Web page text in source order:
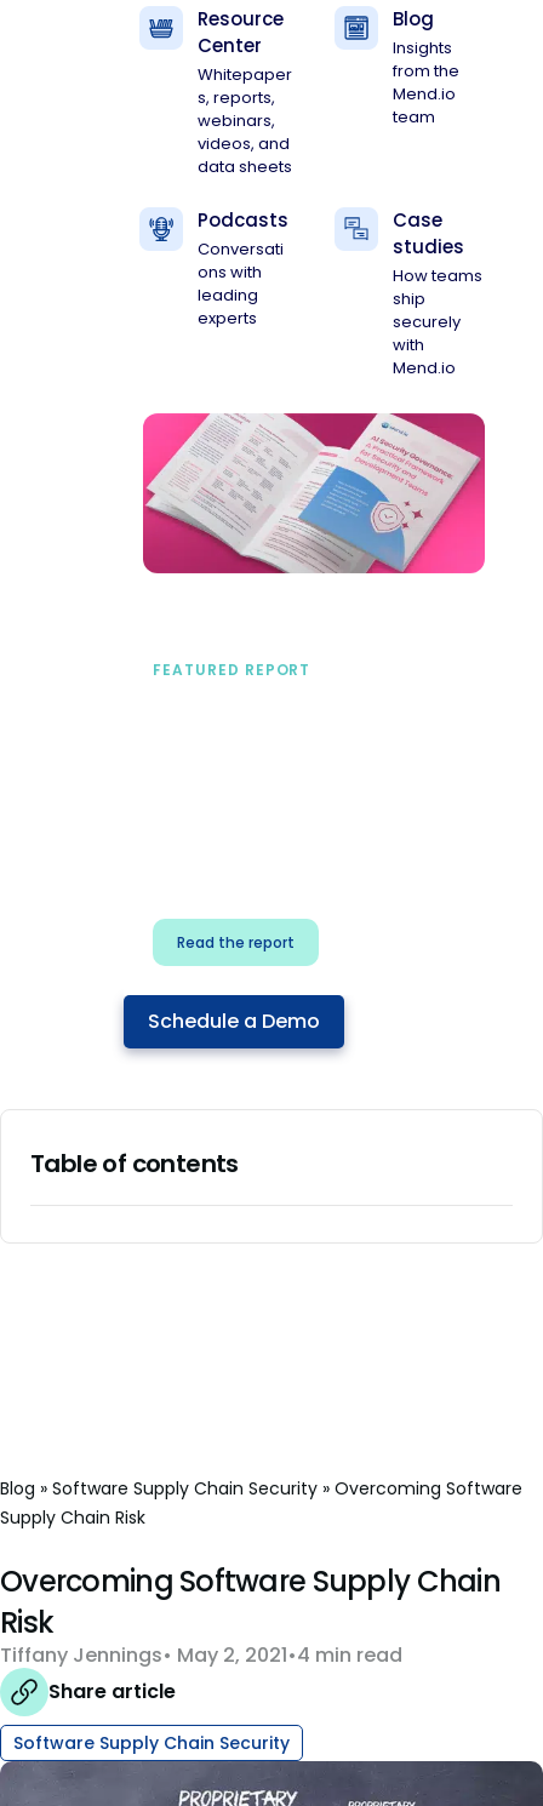
Resource
Center
Whitepaper
s, reports,
webinars,
videos, and
data sheets
Blog
Insights
from the
Mend.io
team
Podcasts
Conversati
ons with
leading
experts
Case
studies
How teams
ship
securely
with
Mend.io
FEATURED REPORT
Read the report
Schedule a Demo
Table of contents
Blog » Software Supply Chain Security » Overcoming Software
Supply Chain Risk
Overcoming Software Supply Chain
Risk
Tiffany Jennings May 2, 2021 4 min read
Share article
Software Supply Chain Security